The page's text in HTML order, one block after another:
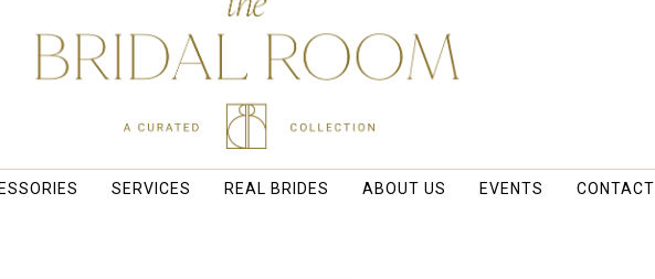
SERVICES REAL BRIDES ABOUT US EVENTS CONTACT